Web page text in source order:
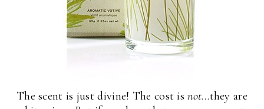
The scent is just divine! The cost isnot…they are